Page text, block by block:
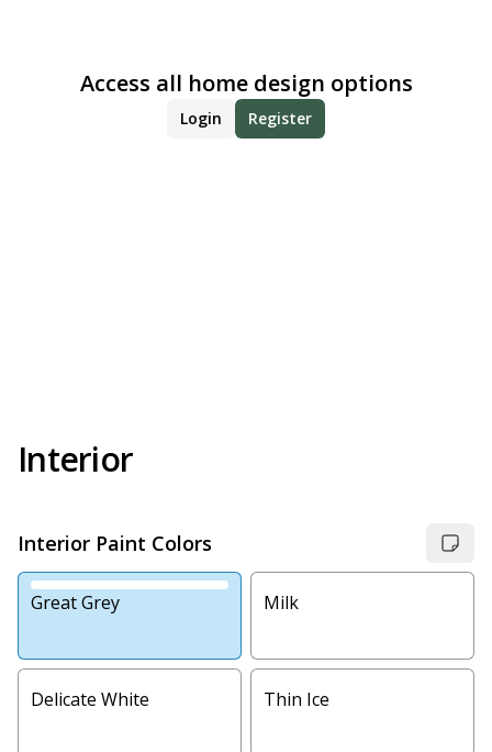
Access all home design options
Login Register
Interior
Interior Paint Colors
Great Grey Milk
Delicate White Thin Ice